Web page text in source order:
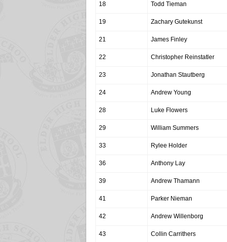
18 Todd Tieman
19 Zachary Gutekunst
21 James Finley
22 Christopher Reinstatler
23 Jonathan Stautberg
24 Andrew Young
28 Luke Flowers
29 William Summers
33 Rylee Holder
36 Anthony Lay
39 Andrew Thamann
41 Parker Nieman
42 Andrew Willenborg
43 Collin Carrithers